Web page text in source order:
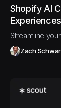
Shopify AI
Experiences
Streamline
Zach